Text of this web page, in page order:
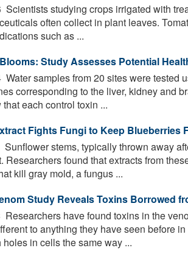
Scientists studying crops irrigated with
often collect in plant leaves.
such as ...
Study Assesses Potential
Water samples from 20 sites were tested
corresponding to the liver, kidney and
each control toxin ...
Fights Fungi to Keep Blueberries
Sunflower stems, typically thrown away
Researchers found that extracts from
kill gray mold, a fungus ...
Study Reveals Toxins Borrowed
Researchers have found toxins in the
to anything they have seen before
in cells the same way ...